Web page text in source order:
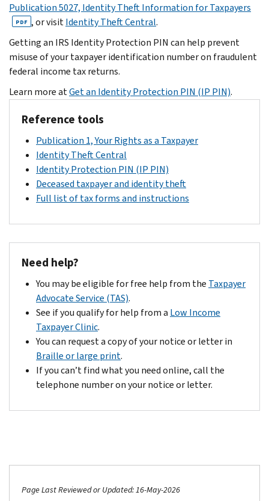
Publication 5027, Identity Theft Information for Taxpayers
PDF , or visitIdentity Theft Central.
Getting an IRS Identity Protection PIN can help prevent
misuse of your taxpayer identification number on fraudulent
federal income tax returns.
Learn more atGet an Identity Protection PIN (IP PIN).
Reference tools
Publication 1, Your Rights as a Taxpayer
Identity Theft Central
Identity Protection PIN (IP PIN)
Deceased taxpayer and identity theft
Full list of tax forms and instructions
Need help?
You may be eligible for free help from the Taxpayer
Advocate Service (TAS).
See if you qualify for help from a Low Income
Taxpayer Clinic.
You can request a copy of your notice or letter in
Braille or large print.
If you can’t find what you need online, call the
telephone number on your notice or letter.
Page Last Reviewed or Updated: 16-May-2026